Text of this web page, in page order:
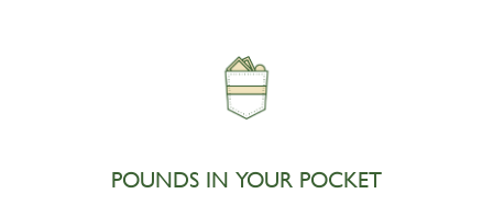
POUNDS IN YOUR POCKET